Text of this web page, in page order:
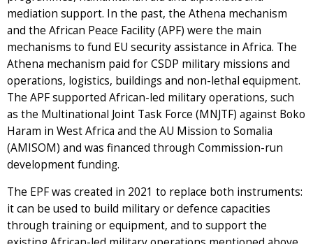
mediation support. In the past, the Athena mechanism
and the African Peace Facility (APF) were the main
mechanisms to fund EU security assistance in Africa. The
Athena mechanism paid for CSDP military missions and
operations, logistics, buildings and non-lethal equipment.
The APF supported African-led military operations, such
as the Multinational Joint Task Force (MNJTF) against Boko
Haram in West Africa and the AU Mission to Somalia
(AMISOM) and was financed through Commission-run
development funding.
The EPF was created in 2021 to replace both instruments:
it can be used to build military or defence capacities
through training or equipment, and to support the